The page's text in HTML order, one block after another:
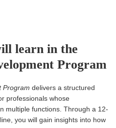
learn in the
Program
Program delivers a structured
professionals whose
multiple functions. Through a 12-
you will gain insights into how